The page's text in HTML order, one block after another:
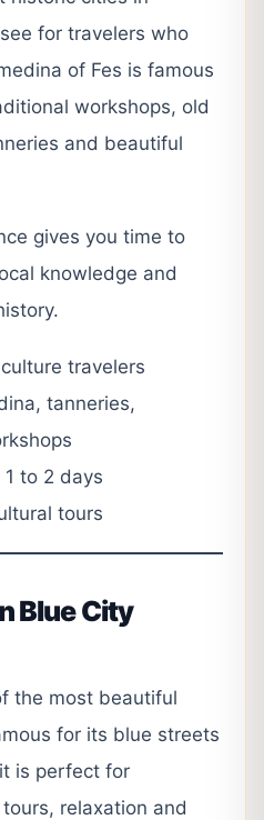
for travelers who
of Fes is famous
workshops, old
and beautiful
gives you time to
knowledge and
travelers
tanneries,
1 to 2 days
tours
Blue City
the most beautiful
for its blue streets
is perfect for
relaxation and